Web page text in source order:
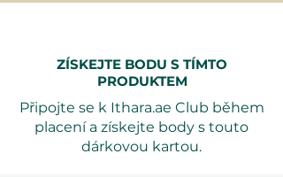
availability. Free date exchange is
available, and gift packaging
checkout.
This experience is sure to create
ZÍSKEJTE BODU S TÍMTO
PRODUKTEM
Připojte se k Ithara.ae Club během
placení a získejte body s touto
dárkovou kartou.